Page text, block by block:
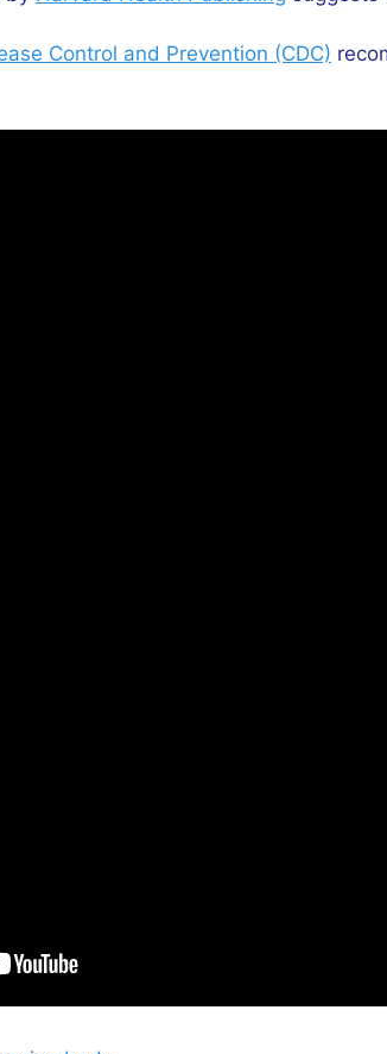
Control and Prevention (CDC)